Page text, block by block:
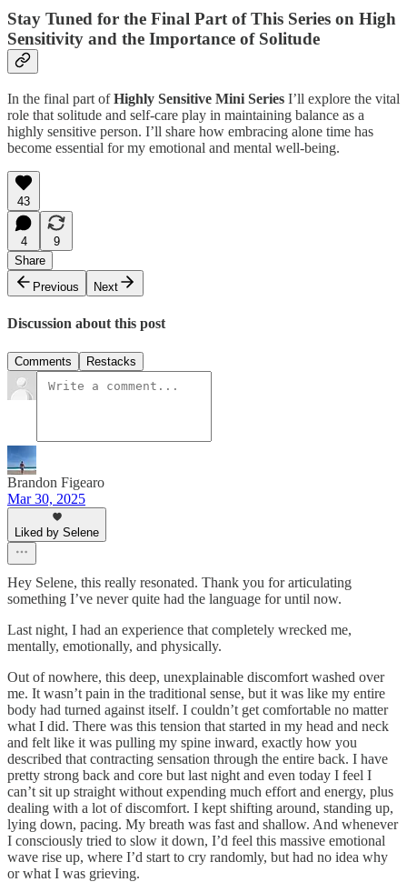
Stay Tuned for the Final Part of This Series on High
Sensitivity and the Importance of Solitude
In the final part ofHighly Sensitive Mini Series I’ll explore the vital
role that solitude and self-care play in maintaining balance as a
highly sensitive person. I’ll share how embracing alone time has
become essential for my emotional and mental well-being.
43
4
9
Share
Previous
Next
Discussion about this post
Comments Restacks
Brandon Figearo
Mar 30, 2025
Liked by Selene
Hey Selene, this really resonated. Thank you for articulating
something I’ve never quite had the language for until now.
Last night, I had an experience that completely wrecked me,
mentally, emotionally, and physically.
Out of nowhere, this deep, unexplainable discomfort washed over
me. It wasn’t pain in the traditional sense, but it was like my entire
body had turned against itself. I couldn’t get comfortable no matter
what I did. There was this tension that started in my head and neck
and felt like it was pulling my spine inward, exactly how you
described that contracting sensation through the entire back. I have
pretty strong back and core but last night and even today I feel I
can’t sit up straight without expending much effort and energy, plus
dealing with a lot of discomfort. I kept shifting around, standing up,
lying down, pacing. My breath was fast and shallow. And whenever
I consciously tried to slow it down, I’d feel this massive emotional
wave rise up, where I’d start to cry randomly, but had no idea why
or what I was grieving.